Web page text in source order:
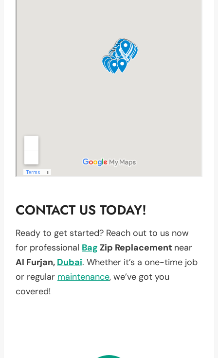
CONTACT US TODAY!
Ready to get started? Reach out to us now
for professional Bag Zip Replacement near
Al Furjan, Dubai. Whether it’s a one-time job
or regular maintenance, we’ve got you
covered!